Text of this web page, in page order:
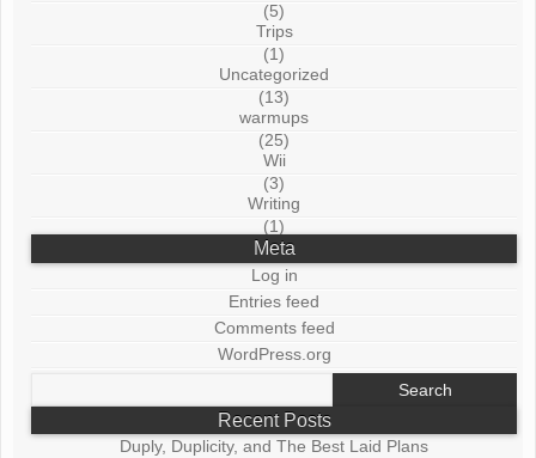
(5)
Trips
(1)
Uncategorized
(13)
warmups
(25)
Wii
(3)
Writing
(1)
Meta
Log in
Entries feed
Comments feed
WordPress.org
Recent Posts
Duply, Duplicity, and The Best Laid Plans